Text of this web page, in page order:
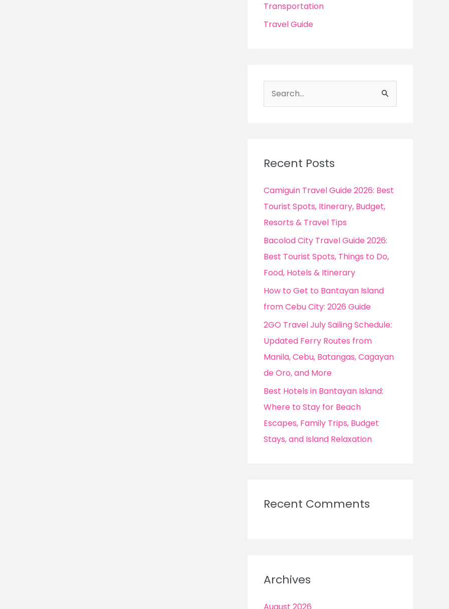
Transportation
Travel Guide
e
h
Recent Posts
Camiguin Travel Guide 2026: Best
Tourist Spots, Itinerary, Budget,
Resorts & Travel Tips
Bacolod City Travel Guide 2026:
Best Tourist Spots, Things to Do,
Food, Hotels & Itinerary
How to Get to Bantayan Island
from Cebu City: 2026 Guide
2GO Travel July Sailing Schedule:
Updated Ferry Routes from
Manila, Cebu, Batangas, Cagayan
de Oro, and More
Best Hotels in Bantayan Island:
Where to Stay for Beach
Escapes, Family Trips, Budget
Stays, and Island Relaxation
Recent Comments
Archives